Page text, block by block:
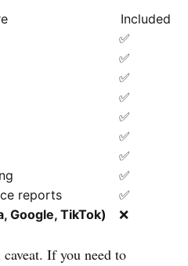
Included
✅
✅
✅
✅
✅
✅
✅
✅
reports
✅
Google, TikTok)
❌
If you need to